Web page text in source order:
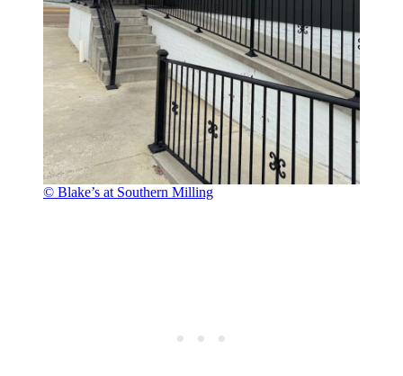
© Blake’s at Southern Milling